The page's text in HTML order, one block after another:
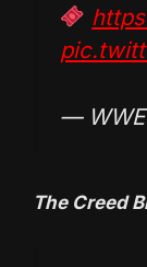
— WWE
The Creed